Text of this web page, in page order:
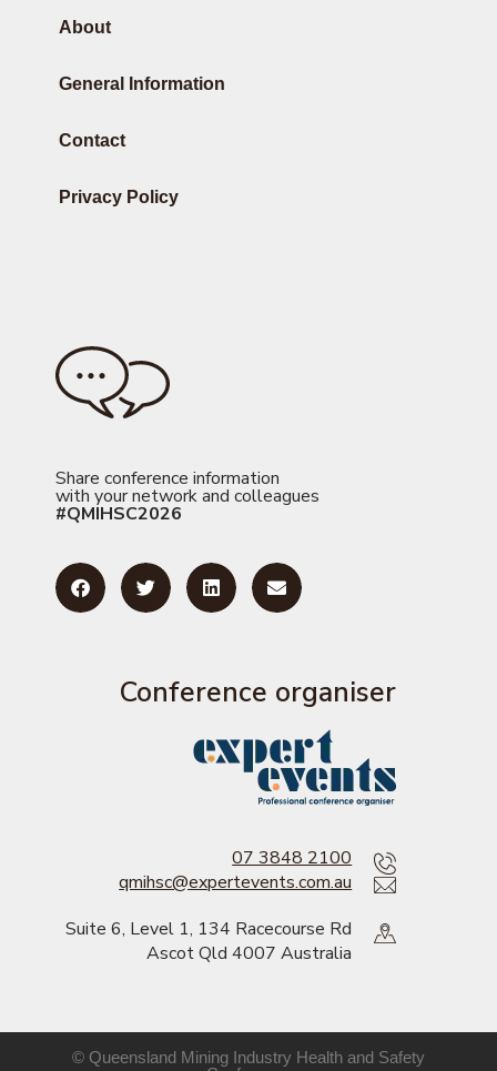
About
General Information
Contact
Privacy Policy
Share conference information
with your network and colleagues
#QMIHSC2026
Conference organiser
07 3848 2100
qmihsc@expertevents.com.au
Suite 6, Level 1, 134 Racecourse Rd
Ascot Qld 4007 Australia
© Queensland Mining Industry Health and Safety